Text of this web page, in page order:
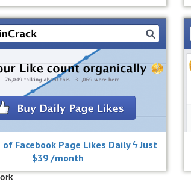
of Facebook Page Likes Daily ϟ Just
$39 /month